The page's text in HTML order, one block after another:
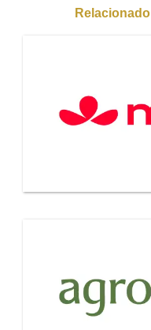
Relacionado